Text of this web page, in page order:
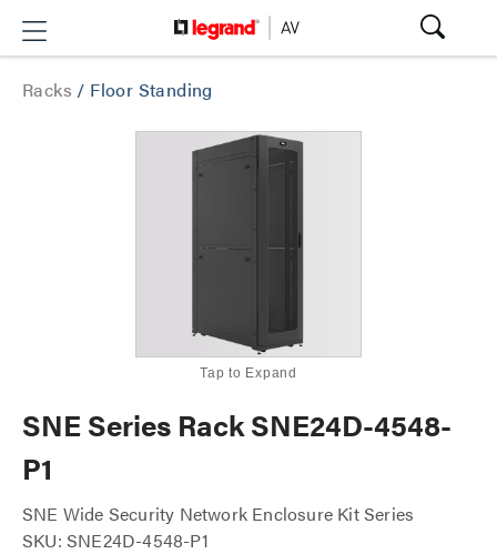
Racks / Floor Standing
Tap to Expand
SNE Series Rack SNE24D-4548-
P1
SNE Wide Security Network Enclosure Kit Series
SKU: SNE24D-4548-P1